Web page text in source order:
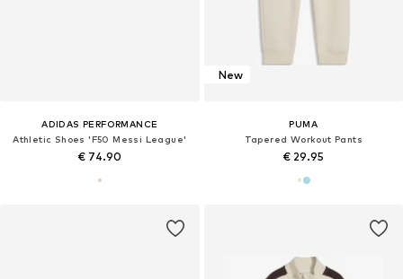
ADIDAS PERFORMANCE
Athletic Shoes 'F50 Messi League'
€ 74.90
New
PUMA
Tapered Workout Pants
€ 29.95